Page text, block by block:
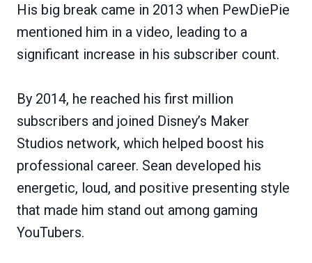
His big break came in 2013 when PewDiePie
mentioned him in a video, leading to a
significant increase in his subscriber count.
By 2014, he reached his first million
subscribers and joined Disney’s Maker
Studios network, which helped boost his
professional career. Sean developed his
energetic, loud, and positive presenting style
that made him stand out among gaming
YouTubers.